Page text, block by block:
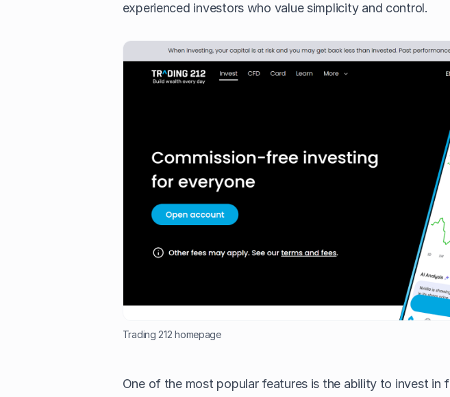
experienced investors who value simplicity and control.
Trading 212 homepage
One of the most popular features is the ability to invest in